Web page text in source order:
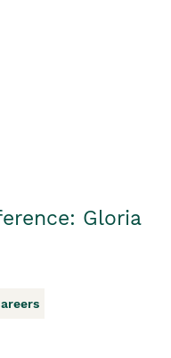
Gloria